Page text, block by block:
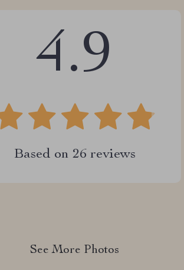
4.9
Based on 26 reviews
See More Photos